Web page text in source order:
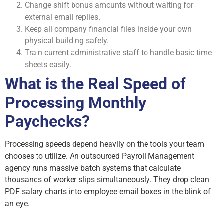
Change shift bonus amounts without waiting for
external email replies.
Keep all company financial files inside your own
physical building safely.
Train current administrative staff to handle basic time
sheets easily.
What is the Real Speed of
Processing Monthly
Paychecks?
Processing speeds depend heavily on the tools your team
chooses to utilize. An outsourced Payroll Management
agency runs massive batch systems that calculate
thousands of worker slips simultaneously. They drop clean
PDF salary charts into employee email boxes in the blink of
an eye.